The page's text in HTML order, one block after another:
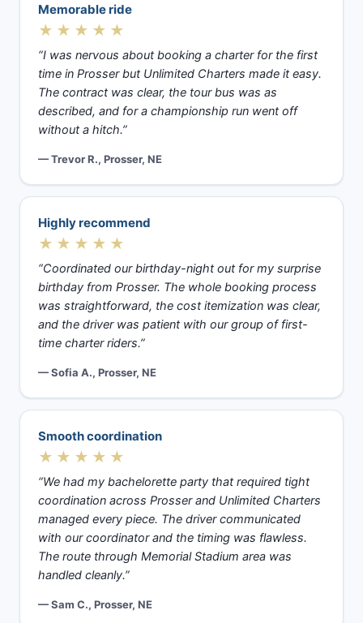
Memorable ride
★★★★★
“I was nervous about booking a charter for the first
time in Prosser but Unlimited Charters made it easy.
The contract was clear, the tour bus was as
described, and for a championship run went off
without a hitch.”
— Trevor R., Prosser, NE
Highly recommend
★★★★★
“Coordinated our birthday-night out for my surprise
birthday from Prosser. The whole booking process
was straightforward, the cost itemization was clear,
and the driver was patient with our group of first-
time charter riders.”
— Sofia A., Prosser, NE
Smooth coordination
★★★★★
“We had my bachelorette party that required tight
coordination across Prosser and Unlimited Charters
managed every piece. The driver communicated
with our coordinator and the timing was flawless.
The route through Memorial Stadium area was
handled cleanly.”
— Sam C., Prosser, NE